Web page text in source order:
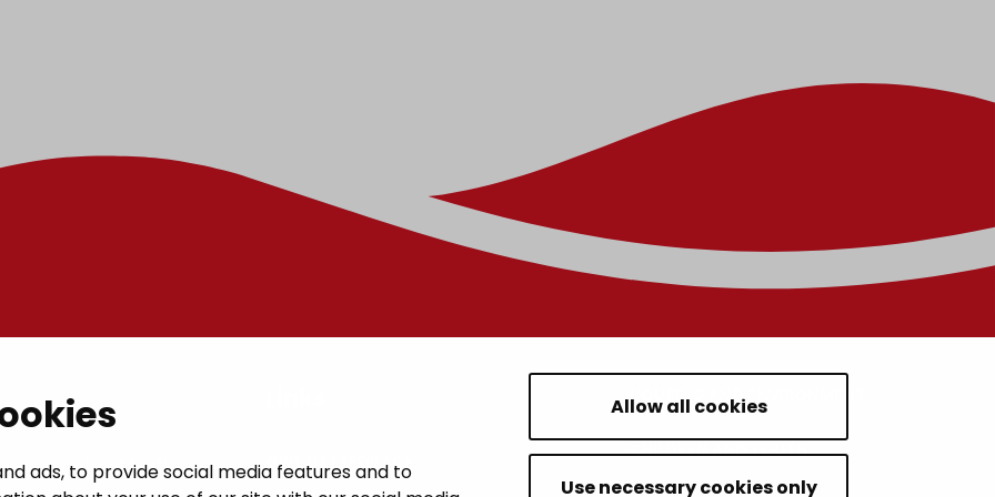
ads, to provide social media features and to
Allow all cookies
Use necessary cookies only
municipal hall
GIVE US FEEDBACK
HOUSING AND ENVIRONMENT
CHILDREN AND YOUTH